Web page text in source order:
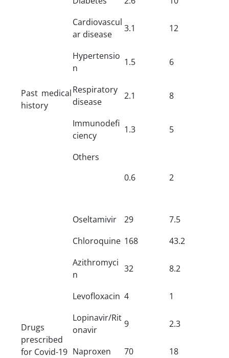
Past medical
history
Cardiovascul
ar disease
3.1 12
Hypertensio
n
1.5 6
Respiratory
disease
2.1 8
Immunodefi
ciency
1.3 5
Others
0.6
2
Drugs
prescribed
for Covid-19
Oseltamivir 29
7.5
Chloroquine 168
43.2
Azithromyci
n
32 8.2
Levofloxacin 4
1
Lopinavir/Rit
onavir
9 2.3
Naproxen 70
18